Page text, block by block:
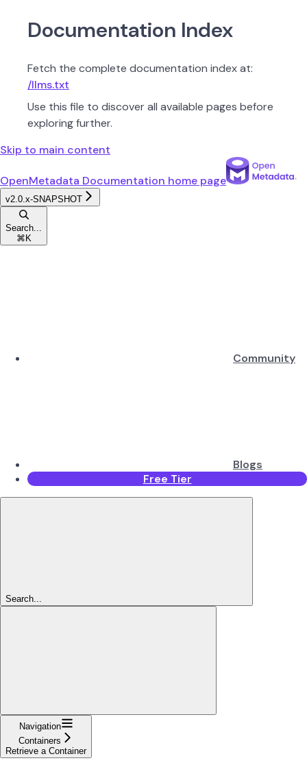
Documentation Index
Fetch the complete documentation index at:
/llms.txt
Use this file to discover all available pages before
exploring further.
Skip to main content
OpenMetadata Documentation home page
v2.0.x-SNAPSHOT
Search...
⌘ K
Community
Blogs
Free Tier
Search...
Navigation
Containers
Retrieve a Container